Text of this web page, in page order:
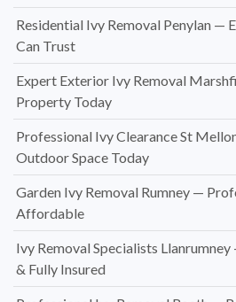
Residential Ivy Removal Penylan —
Can Trust
Expert Exterior Ivy Removal
Property Today
Professional Ivy Clearance St
Outdoor Space Today
Garden Ivy Removal Rumney —
Affordable
Ivy Removal Specialists
& Fully Insured